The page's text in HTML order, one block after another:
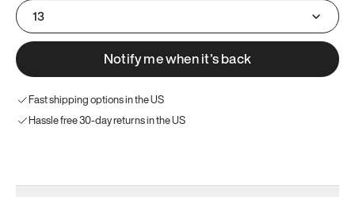
13
Notify me when it’s back
Fast shipping options in the US
Hassle free 30-day returns in the US